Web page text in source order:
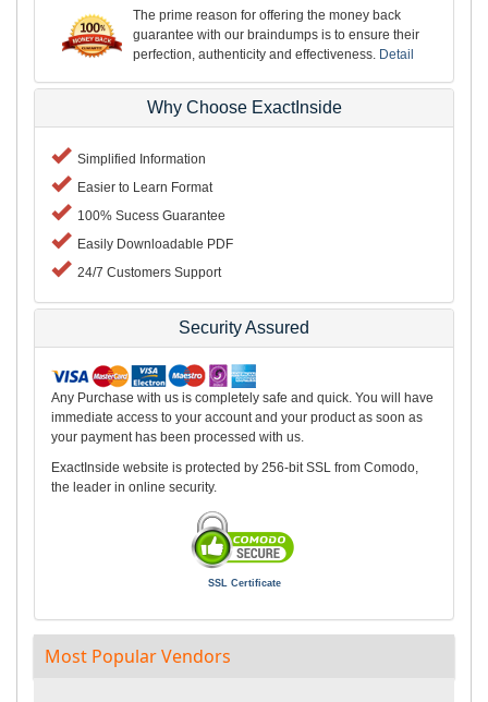
The prime reason for offering the money back
guarantee with our braindumps is to ensure their
perfection, authenticity and effectiveness. Detail
Why Choose ExactInside
Simplified Information
Easier to Learn Format
100% Sucess Guarantee
Easily Downloadable PDF
24/7 Customers Support
Security Assured
Any Purchase with us is completely safe and quick. You will have
immediate access to your account and your product as soon as
your payment has been processed with us.
ExactInside website is protected by 256-bit SSL from Comodo,
the leader in online security.
SSL Certificate
Most Popular Vendors